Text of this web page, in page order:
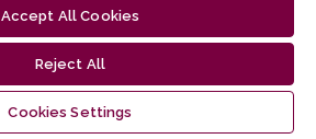
Accept All Cookies
Reject All
Cookies Settings